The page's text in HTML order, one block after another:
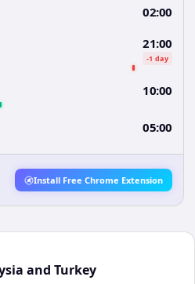
02:00
21:00
-1 day
10:00
05:00
Install Free Chrome Extension
and Turkey